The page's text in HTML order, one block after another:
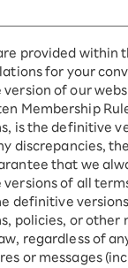
for
Turbo
Hikari
Denki
provided within
for your
version of our
Membership
is the definitive
discrepancies,
that we
versions of all
definitive
policies, or other
regardless of
or messages
through your